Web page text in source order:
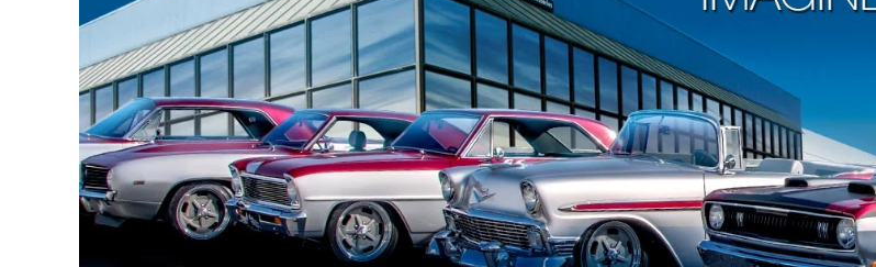
1947-08 GM Truck
1955-57 Tri-Five
1967-02 Firebird
1967-02 Trans Am
1961-76 Mopar
1978-87 Regal
1964-2004 Mustang